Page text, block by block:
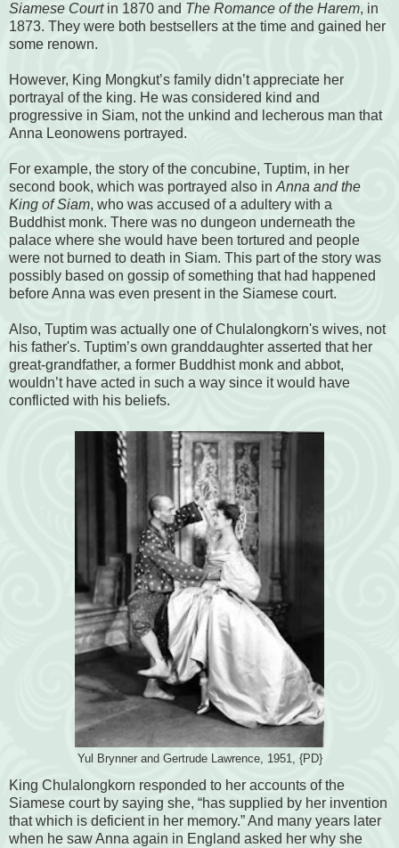
Siamese Courtin 1870 and The Romance of the Harem, in
1873. They were both bestsellers at the time and gained her
some renown.
However, King Mongkut’s family didn’t appreciate her
portrayal of the king. He was considered kind and
progressive in Siam, not the unkind and lecherous man that
Anna Leonowens portrayed.
For example, the story of the concubine, Tuptim, in her
second book, which was portrayed also in Anna and the
King of Siam, who was accused of a adultery with a
Buddhist monk. There was no dungeon underneath the
palace where she would have been tortured and people
were not burned to death in Siam. This part of the story was
possibly based on gossip of something that had happened
before Anna was even present in the Siamese court.
Also, Tuptim was actually one of Chulalongkorn's wives, not
his father's. Tuptim’s own granddaughter asserted that her
great-grandfather, a former Buddhist monk and abbot,
wouldn’t have acted in such a way since it would have
conflicted with his beliefs.
Yul Brynner and Gertrude Lawrence, 1951, {PD}
King Chulalongkorn responded to her accounts of the
Siamese court by saying she, “has supplied by her invention
that which is deficient in her memory.” And many years later
when he saw Anna again in England asked her why she